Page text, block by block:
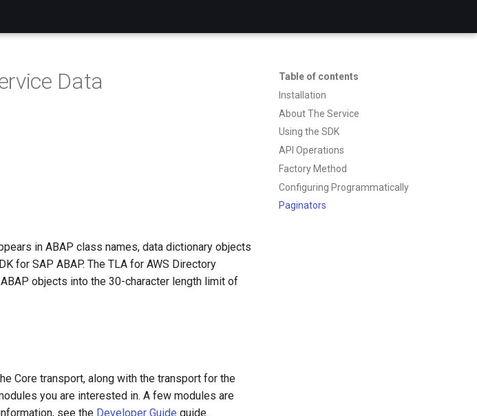
Table of contents
Installation
About The Service
Using the SDK
API Operations
Factory Method
Configuring Programmatically
Paginators
Data
in ABAP class names, data dictionary objects
for SAP ABAP. The TLA for AWS Directory
objects into the 30-character length limit of
Core transport, along with the transport for the
you are interested in. A few modules are
see the Developer Guide guide.